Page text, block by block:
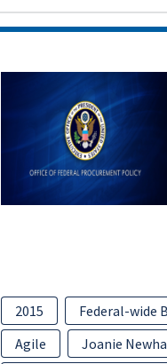
2015 Federal-wide
Agile
Joanie